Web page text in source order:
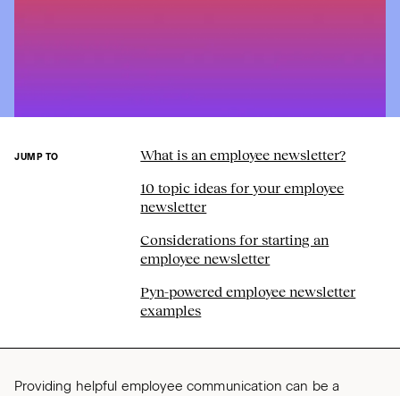
JUMP TO What is an employee newsletter?
10 topic ideas for your employee
newsletter
Considerations for starting an
employee newsletter
Pyn-powered employee newsletter
examples
Providing helpful employee communication can be a